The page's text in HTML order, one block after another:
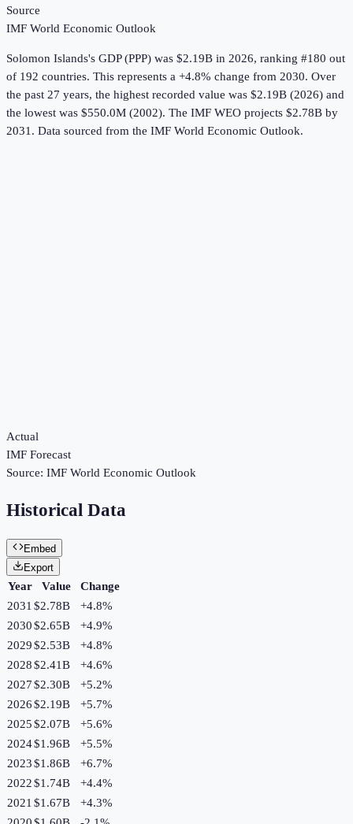
Source
IMF World Economic Outlook
Solomon Islands's GDP (PPP) was $2.19B in 2026, ranking #180 out
of 192 countries. This represents a +4.8% change from 2030. Over
the past 27 years, the highest recorded value was $2.19B (2026) and
the lowest was $550.0M (2002). The IMF WEO projects $2.78B by
2031. Data sourced from the IMF World Economic Outlook.
Actual
IMF Forecast
Source: IMF World Economic Outlook
Historical Data
Embed
Export
Year Value
Change
2031 $2.78B +4.8%
2030$2.65B +4.9%
2029$2.53B +4.8%
2028$2.41B +4.6%
2027$2.30B +5.2%
2026$2.19B +5.7%
2025$2.07B +5.6%
2024$1.96B +5.5%
2023$1.86B +6.7%
2022$1.74B +4.4%
2021 $1.67B +4.3%